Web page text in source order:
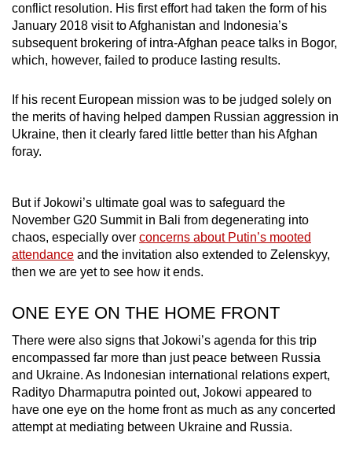
conflict resolution. His first effort had taken the form of his
January 2018 visit to Afghanistan and Indonesia’s
subsequent brokering of intra-Afghan peace talks in Bogor,
which, however, failed to produce lasting results.
If his recent European mission was to be judged solely on
the merits of having helped dampen Russian aggression in
Ukraine, then it clearly fared little better than his Afghan
foray.
But if Jokowi’s ultimate goal was to safeguard the
November G20 Summit in Bali from degenerating into
chaos, especially over concerns about Putin’s mooted
attendance and the invitation also extended to Zelenskyy,
then we are yet to see how it ends.
ONE EYE ON THE HOME FRONT
There were also signs that Jokowi’s agenda for this trip
encompassed far more than just peace between Russia
and Ukraine. As Indonesian international relations expert,
Radityo Dharmaputra pointed out, Jokowi appeared to
have one eye on the home front as much as any concerted
attempt at mediating between Ukraine and Russia.